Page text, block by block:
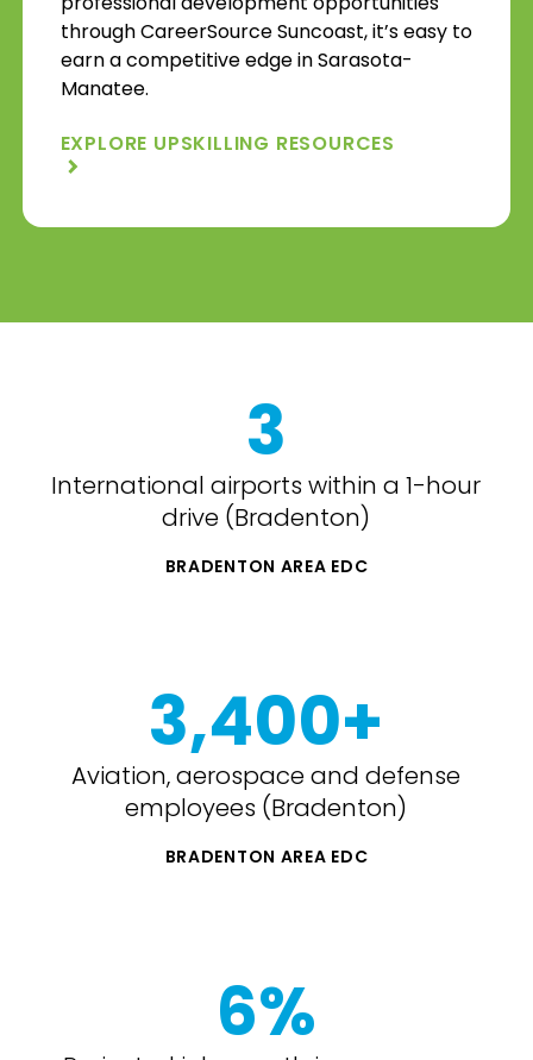
through CareerSource Suncoast, it’s easy to
earn a competitive edge in Sarasota-
Manatee.
EXPLORE UPSKILLING RESOURCES
3
International airports within a 1-hour
drive (Bradenton)
BRADENTON AREA EDC
3,400+
Aviation, aerospace and defense
employees (Bradenton)
BRADENTON AREA EDC
6%